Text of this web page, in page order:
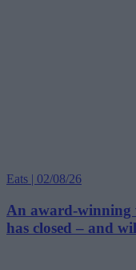
Eats | 02/08/26
An award-winning
has closed – and